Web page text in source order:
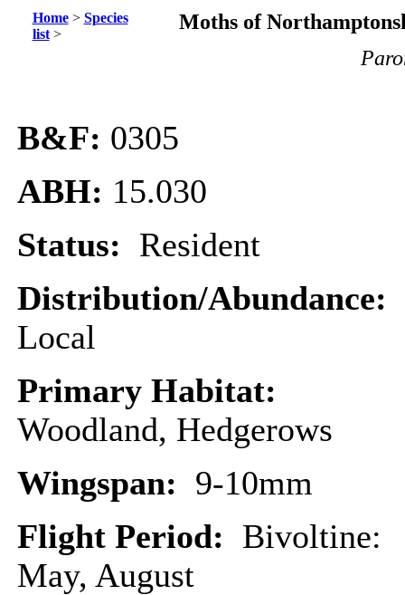
Home> Species
list>
Moths of
B&F: 0305
ABH: 15.030
Status: Resident
Distribution/Abundance:
Local
Primary Habitat:
Woodland, Hedgerows
Wingspan: 9-10mm
Flight Period: Bivoltine:
May, August